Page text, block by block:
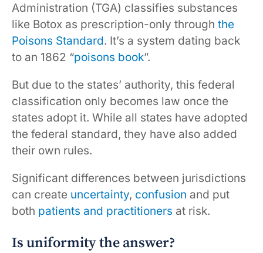
Administration (TGA) classifies substances
like Botox as prescription-only through the
Poisons Standard. It’s a system dating back
to an 1862 “poisons book”.
But due to the states’ authority, this federal
classification only becomes law once the
states adopt it. While all states have adopted
the federal standard, they have also added
their own rules.
Significant differences between jurisdictions
can create uncertainty, confusion and put
both patients and practitioners at risk.
Is uniformity the answer?